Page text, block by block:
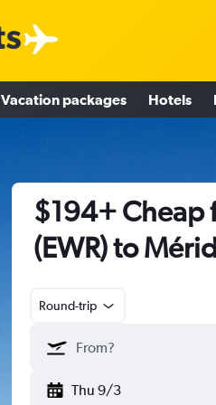
Vacation packages Hotels
$194+ Cheap
(EWR) to
Round-trip
Thu 9/3